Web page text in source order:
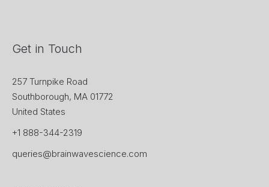
Get in Touch
257 Turnpike Road
Southborough, MA 01772
United States
+1 888-344-2319
queries@brainwavescience.com